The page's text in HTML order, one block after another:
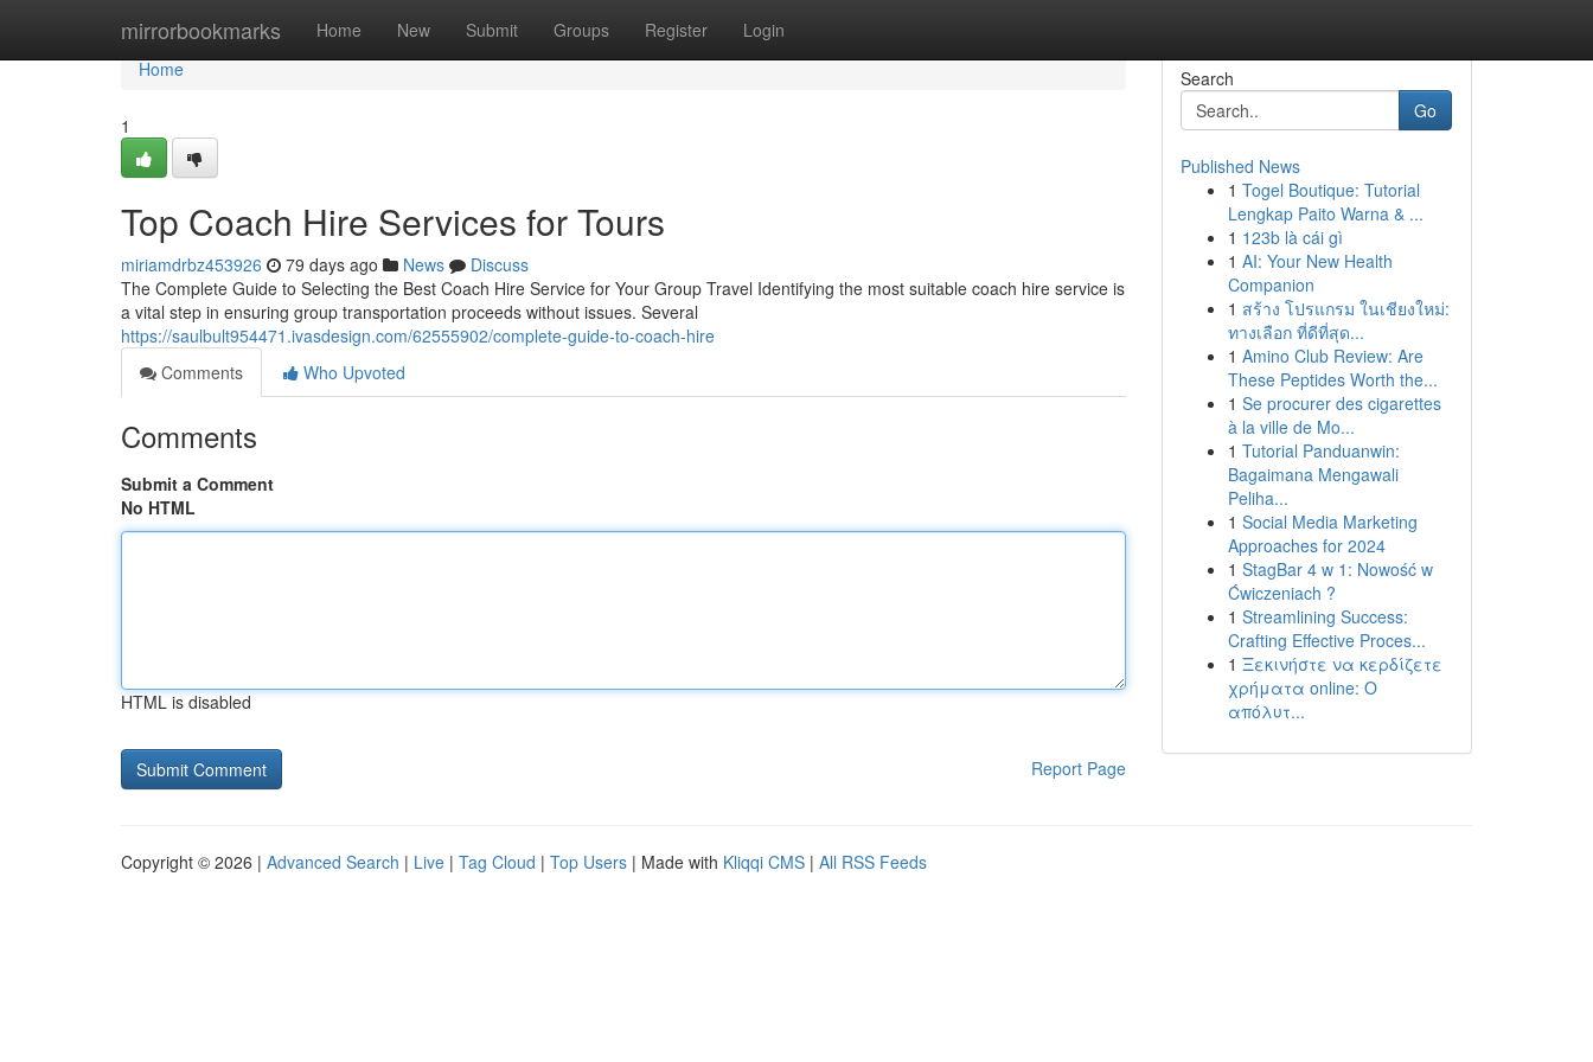
mirrorbookmarks Home New Submit Groups Register Login
Home
Home
1
Top Coach Hire Services for Tours
miriamdrbz453926 79 days ago News
Discuss
The Complete Guide to Selecting the Best Coach Hire Service for Your Group Travel Identifying the most suitable coach hire service is
a vital step in ensuring group transportation proceeds without issues. Several
https://saulbult954471.ivasdesign.com/62555902/complete-guide-to-coach-hire
Comments
Who Upvoted
Comments
Submit a Comment
No HTML
HTML is disabled
Report Page
Search
Go
Published News
1 Togel Boutique: Tutorial
Lengkap Paito Warna & ...
1 123b là cái gì
1 AI: Your New Health
Companion
1 สร้าง โปรแกรม ในเชียงใหม่:
ทางเลือก ที่ดีที่สุด...
1 Amino Club Review: Are
These Peptides Worth the...
1 Se procurer des cigarettes
à la ville de Mo...
1 Tutorial Panduanwin:
Bagaimana Mengawali
Peliha...
1 Social Media Marketing
Approaches for 2024
1 StagBar 4 w 1: Nowość w
Ćwiczeniach ?
1 Streamlining Success:
Crafting Effective Proces...
1 Ξεκινήστε να κερδίζετε
χρήματα online: Ο
απόλυτ...
Copyright © 2026 | Advanced Search | Live | Tag Cloud | Top Users | Made with Kliqqi CMS | All RSS Feeds